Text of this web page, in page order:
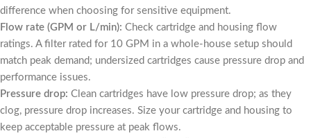
difference when choosing for sensitive equipment.
Flow rate (GPM or L/min): Check cartridge and housing flow
ratings. A filter rated for 10 GPM in a whole-house setup should
match peak demand; undersized cartridges cause pressure drop and
performance issues.
Pressure drop: Clean cartridges have low pressure drop; as they
clog, pressure drop increases. Size your cartridge and housing to
keep acceptable pressure at peak flows.